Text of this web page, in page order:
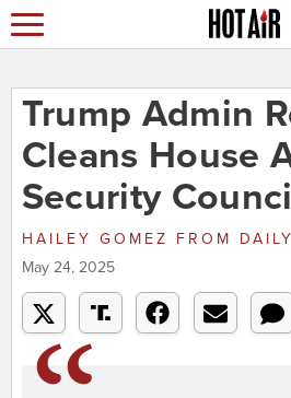
Trump Admin
Cleans House
Security
HAILEY GOMEZ FROM
May 24, 2025